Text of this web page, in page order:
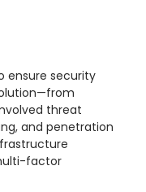
ensure security
threat
and penetration
factor